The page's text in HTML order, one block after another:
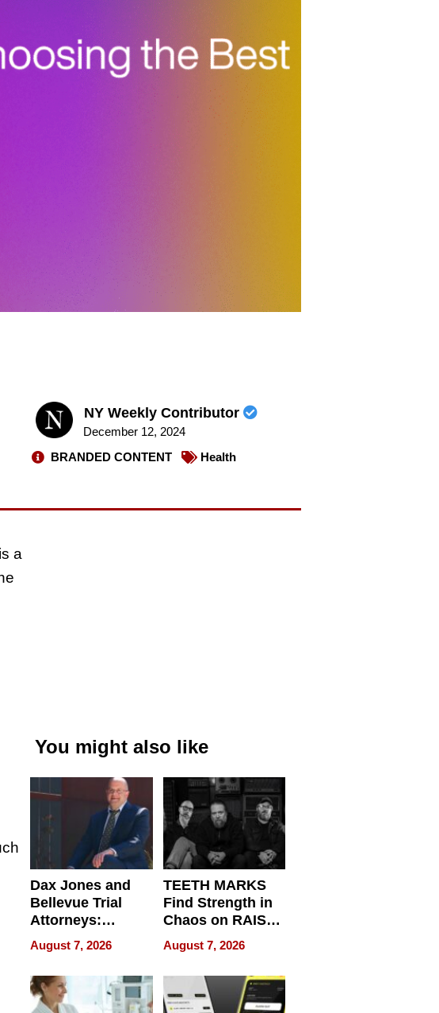
NY Weekly Contributor
December 12, 2024
BRANDED CONTENT
Health
a
You might also like
Dax Jones and
Bellevue Trial
Attorneys:
Changing the
Pace of Personal
Injury
August 7, 2026
TEETH MARKS
Find Strength in
Chaos on RAISE /
WRECK /
REBUILD / RAZE
August 7, 2026